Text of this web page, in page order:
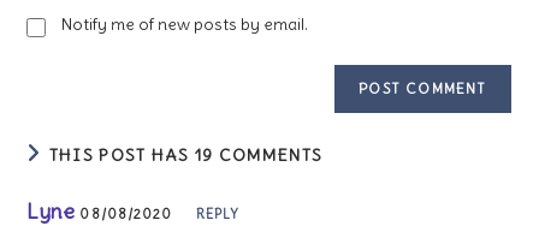
Notify me of new posts by email.
THIS POST HAS 19 COMMENTS
Lyne 08/08/2020 REPLY